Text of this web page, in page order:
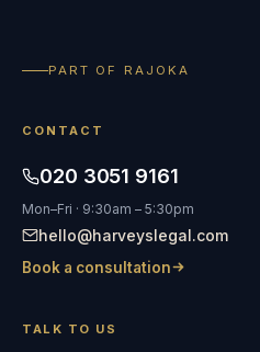
PART OF RAJOKA
CONTACT
020 3051 9161
Mon–Fri · 9:30am – 5:30pm
hello@harveyslegal.com
Book a consultation
TALK TO US